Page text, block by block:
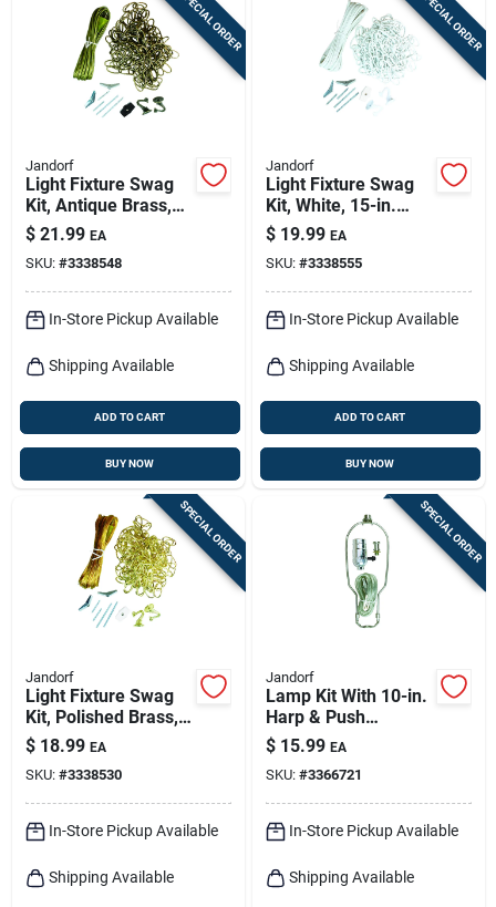
Sign In
Sign Up
Cart
SPECIAL ORDER
Jandorf
Light Fixture Swag
Kit, Antique Brass,
15 Ft. Chain
$ 21.99 EA
SKU: #3338548
In-Store Pickup Available
Shipping Available
ADD TO CART
BUY NOW
SPECIAL ORDER
Jandorf
Light Fixture Swag
Kit, White, 15-in.
Chain
$ 19.99 EA
SKU: #3338555
In-Store Pickup Available
Shipping Available
ADD TO CART
BUY NOW
SPECIAL ORDER
Jandorf
Light Fixture Swag
Kit, Polished Brass,
15-in. Chain
$ 18.99 EA
SKU: #3338530
In-Store Pickup Available
Shipping Available
SPECIAL ORDER
Jandorf
Lamp Kit With 10-in.
Harp & Push
Through Socket,
Brushed Pewter
$ 15.99 EA
SKU: #3366721
In-Store Pickup Available
Shipping Available